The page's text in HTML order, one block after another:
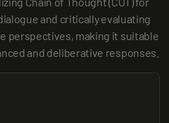
and critically evaluating
perspectives, making it suitable
and deliberative responses.